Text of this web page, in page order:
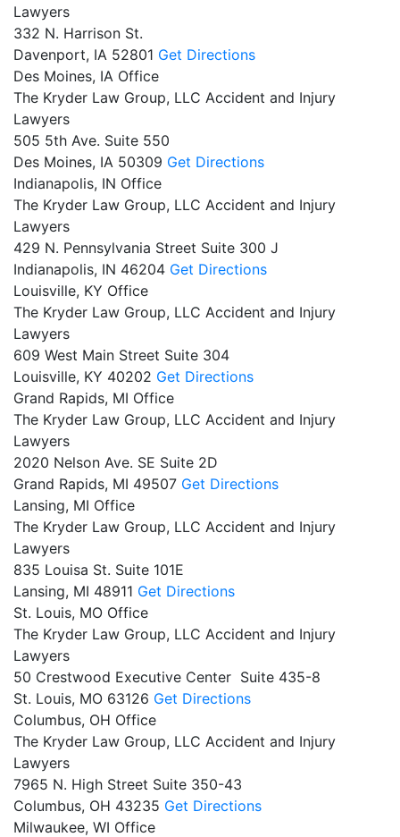
Lawyers
332 N. Harrison St.
Davenport, IA 52801 Get Directions
Des Moines, IA Office
The Kryder Law Group, LLC Accident and Injury
Lawyers
505 5th Ave. Suite 550
Des Moines, IA 50309 Get Directions
Indianapolis, IN Office
The Kryder Law Group, LLC Accident and Injury
Lawyers
429 N. Pennsylvania Street Suite 300 J
Indianapolis, IN 46204 Get Directions
Louisville, KY Office
The Kryder Law Group, LLC Accident and Injury
Lawyers
609 West Main Street Suite 304
Louisville, KY 40202 Get Directions
Grand Rapids, MI Office
The Kryder Law Group, LLC Accident and Injury
Lawyers
2020 Nelson Ave. SE Suite 2D
Grand Rapids, MI 49507 Get Directions
Lansing, MI Office
The Kryder Law Group, LLC Accident and Injury
Lawyers
835 Louisa St. Suite 101E
Lansing, MI 48911 Get Directions
St. Louis, MO Office
The Kryder Law Group, LLC Accident and Injury
Lawyers
50 Crestwood Executive Center Suite 435-8
St. Louis, MO 63126 Get Directions
Columbus, OH Office
The Kryder Law Group, LLC Accident and Injury
Lawyers
7965 N. High Street Suite 350-43
Columbus, OH 43235 Get Directions
Milwaukee, WI Office